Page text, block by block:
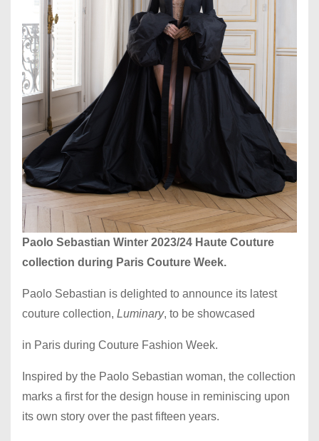
Paolo Sebastian Winter 2023/24 Haute Couture
collection during Paris Couture Week.
Paolo Sebastian is delighted to announce its latest
couture collection, Luminary, to be showcased
in Paris during Couture Fashion Week.
Inspired by the Paolo Sebastian woman, the collection
marks a first for the design house in reminiscing upon
its own story over the past fifteen years.